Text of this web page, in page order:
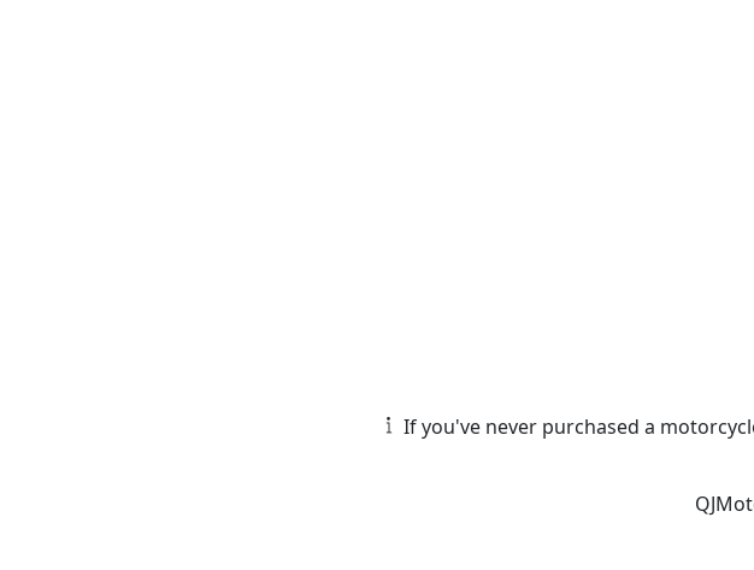
If you've never purchased a